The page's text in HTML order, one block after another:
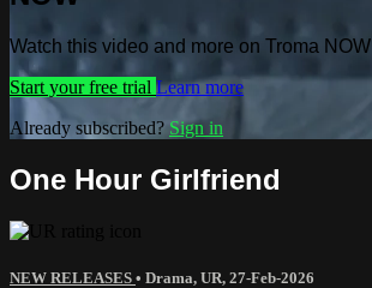
Watch this video and more on Troma NOW
Start your free trial Learn more
Already subscribed? Sign in
One Hour Girlfriend
NEW RELEASES • Drama, UR, 27-Feb-2026